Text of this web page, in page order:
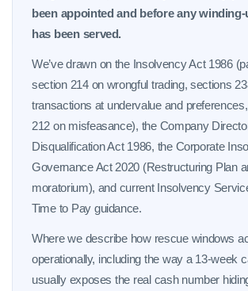
been appointed and before any
has been served.
We’ve drawn on the Insolvency Act 1986
section 214 on wrongful trading, sections
transactions at undervalue and
212 on misfeasance), the Company
Disqualification Act 1986, the Corporate
Governance Act 2020 (Restructuring Plan
moratorium), and current Insolvency
Time to Pay guidance.
Where we describe how rescue windows
operationally, including the way a 13-week
usually exposes the real cash number